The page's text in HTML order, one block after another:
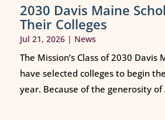
2030 Davis Maine
Their Colleges
Jul 21, 2026| News
The Mission’s Class of 2030 Davis
have selected colleges to begin
year. Because of the generosity of